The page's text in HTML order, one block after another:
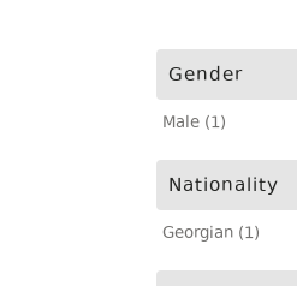
Gender
Male (1)
Nationality
Georgian (1)